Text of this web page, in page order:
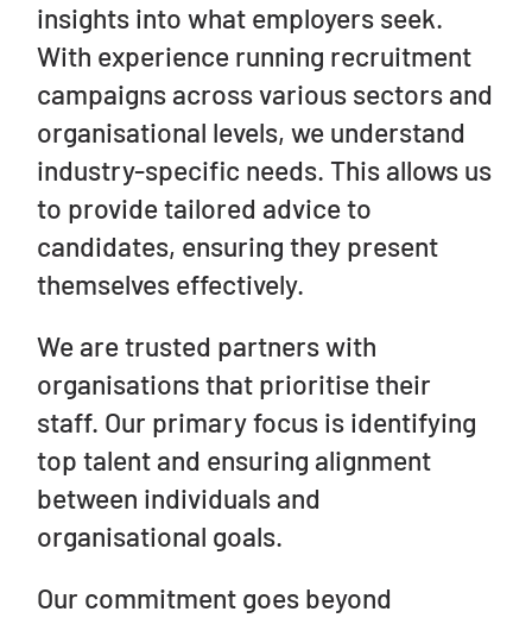
insights into what employers seek.
With experience running recruitment
campaigns across various sectors and
organisational levels, we understand
industry-specific needs. This allows us
to provide tailored advice to
candidates, ensuring they present
themselves effectively.
We are trusted partners with
organisations that prioritise their
staff. Our primary focus is identifying
top talent and ensuring alignment
between individuals and
organisational goals.
Our commitment goes beyond